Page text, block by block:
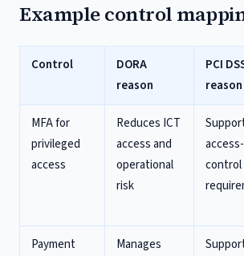
Example control
Control
DORA
reason
PCI
reason
MFA for
privileged
access
Reduces ICT
access and
operational
risk
access-
control
Payment
Manages